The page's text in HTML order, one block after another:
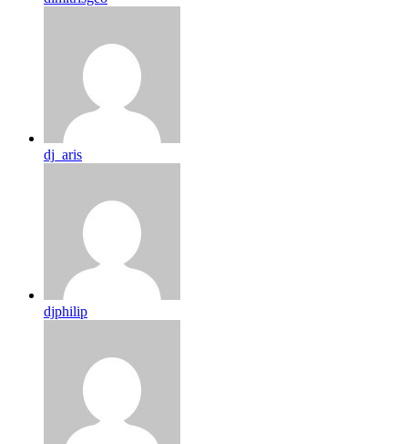
dj_aris
djphilip